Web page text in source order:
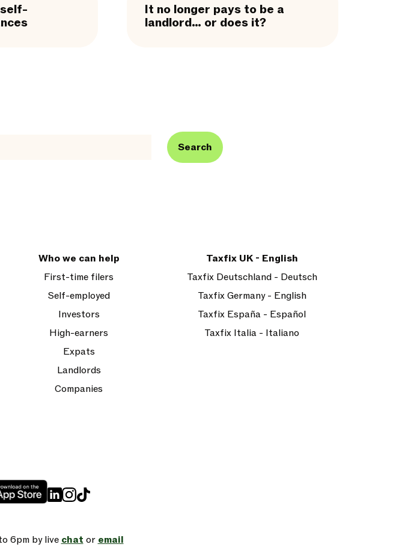
It no longer pays to be a
landlord… or does it?
Search
Who we can help
First-time filers
Self-employed
Investors
High-earners
Expats
Landlords
Companies
Taxfix UK - English
Taxfix Deutschland - Deutsch
Taxfix Germany - English
Taxfix España - Español
Taxfix Italia - Italiano
6pm by live chat or email